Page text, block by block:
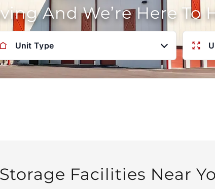
And We’re Here To
Unit Type
Storage Facilities Near